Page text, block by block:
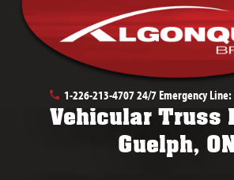
1-226-213-470724/7 Emergency Line:
Vehicular Truss
Guelph,